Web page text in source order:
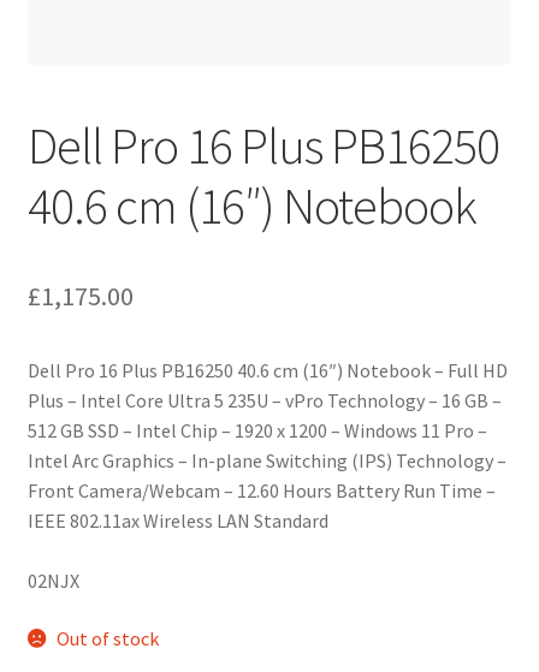
Dell Pro 16 Plus PB16250
40.6 cm (16″) Notebook
£1,175.00
Dell Pro 16 Plus PB16250 40.6 cm (16″) Notebook – Full HD
Plus – Intel Core Ultra 5 235U – vPro Technology – 16 GB –
512 GB SSD – Intel Chip – 1920 x 1200 – Windows 11 Pro –
Intel Arc Graphics – In-plane Switching (IPS) Technology –
Front Camera/Webcam – 12.60 Hours Battery Run Time –
IEEE 802.11ax Wireless LAN Standard
02NJX
Out of stock